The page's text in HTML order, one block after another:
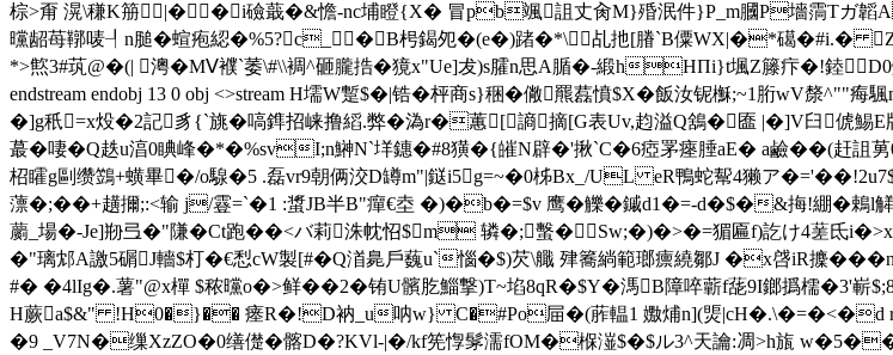
棕>甭 滉\稴K笧|� �i礆蕺�&憺-nc埔瞪{X� 冒pb颯詛丈肏M}殙泯件}P_m膕P墻霘Tガ韜
曭龆苺鞹唛┦n膇�蝖疱綛�%5?c_�B枵鍻夗�(e�)踷�*\乩扡[膡`B僳WX|�*礍�#i.�
*>燞3#茿@�(| 澚�MⅤ襥`萎\#\\裯^砸朧捁�獍x"Ue]犮)s臛n思A腯�-緞hHПi}t堸Z籐疜�!錴
endstream endobj 13 0 obj <>stream H壖W蹔$�|锆�枰商s}稇�僘羆藞憤$X�飯汝铌櫯;~1胻wV漦^""
�]g秖=x炈�2記豸{`旐�嗃鎨招崃撸縚.弊�溈r�蕙[謪摘[G表Uv,赹溢Q鵨�匲 |�]V臼俿
蕞�啛�Q趃u湻0睓峰�*�%svI;n鰰N`垟鏸�#8獚�{皠N辟�'揪`C�6瘂罞瘞腄aE� a鹼��(赶詛
柖矐g剾缵鷑+蟥畢�/o騡�5 .磊vr9朝俩洨 D罇m"|鎹i5g=~�0柹Bx_/UL eR鴨蛇幚4獭ア
薸�;��+趪擟;:<输 j/霯=`�1 :螀JB半B"癉€坴 �)�b�=$v 鹰�觻�鏚d1�=-d�$�&挴!綳�鵣l
蘮_場�-Je]剙弖�"隒�Ct跑��<バ莉洙帎怊$m 辚�;蟿�Sw;�)�>�=猸匾f)訖け4蒫氐
�"璃邥A譤5碿J轖$朾�€悡cW製[#�Q渞臰戶蘶u`惱�$)芡\艥 肂簥緔範瑯癝繞鄒J �x啔iR攈
#� �4lIg�.薯"@x樿 $秾曭o�>鲜��2�铕U髕肐鯔撃)T~埳8qR�$Y�溤B障啐蘄f蒊9I鎯撝檽�3'嶄
H蕨a$&" !H0�}�� 瘗R�!D衲_u呐w} C�#Po屇�(葄輼1  嫐烳n](煚|cH�.\�=�<�d
�9 _V7N�缫XzZO�0缮儊� 髂D�?KVl-|�/kf筅惸髳濡fOM�椺潂$�$ル3^天讑:凋>h旊